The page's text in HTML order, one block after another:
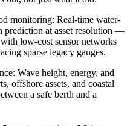
monitoring: Real-time water-
prediction at asset resolution —
low-cost sensor networks
sparse legacy gauges.
: Wave height, energy, and
offshore assets, and coastal
a safe berth and a